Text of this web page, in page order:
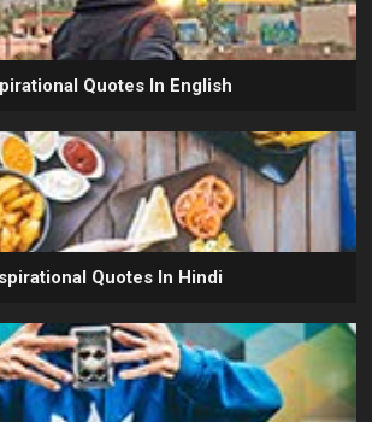
Quotes In English
Quotes In Hindi